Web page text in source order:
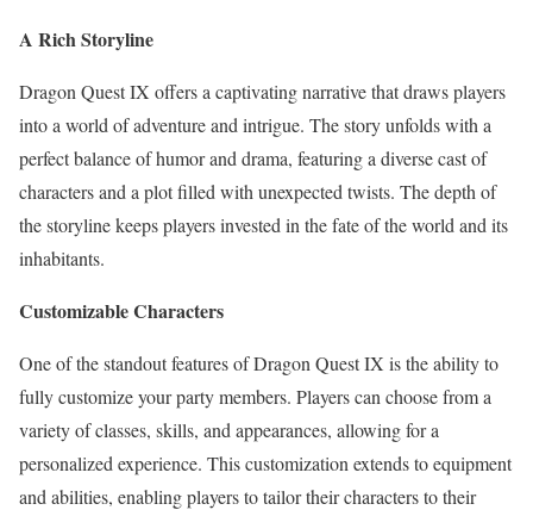
A Rich Storyline
Dragon Quest IX offers a captivating narrative that draws players
into a world of adventure and intrigue. The story unfolds with a
perfect balance of humor and drama, featuring a diverse cast of
characters and a plot filled with unexpected twists. The depth of
the storyline keeps players invested in the fate of the world and its
inhabitants.
Customizable Characters
One of the standout features of Dragon Quest IX is the ability to
fully customize your party members. Players can choose from a
variety of classes, skills, and appearances, allowing for a
personalized experience. This customization extends to equipment
and abilities, enabling players to tailor their characters to their